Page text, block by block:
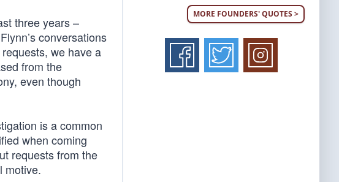
three years –
conversations
we have a
from the
even though
is a common
when coming
requests from the
motive.
MORE FOUNDERS' QUOTES >